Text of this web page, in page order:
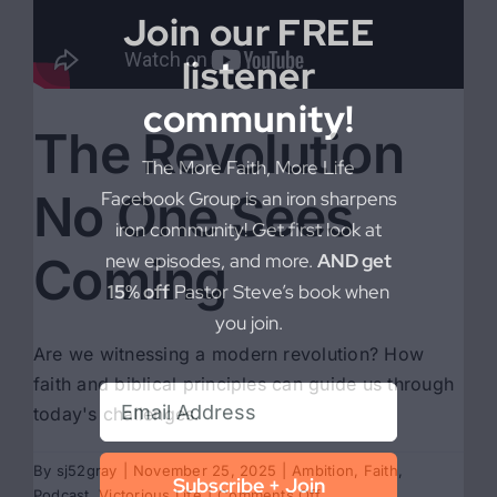
The Revolution
No One Sees
Coming
Are we witnessing a modern revolution? How
faith and biblical principles can guide us through
today's challenges.
By sj52gray November 25, 2025 Ambition Faith
on
Join our FREE
listener
community!
The More Faith, More Life
Facebook Group is an iron sharpens
iron community! Get first look at
new episodes, and more. AND get
15% off Pastor Steve’s book when
you join.
Subscribe + Join